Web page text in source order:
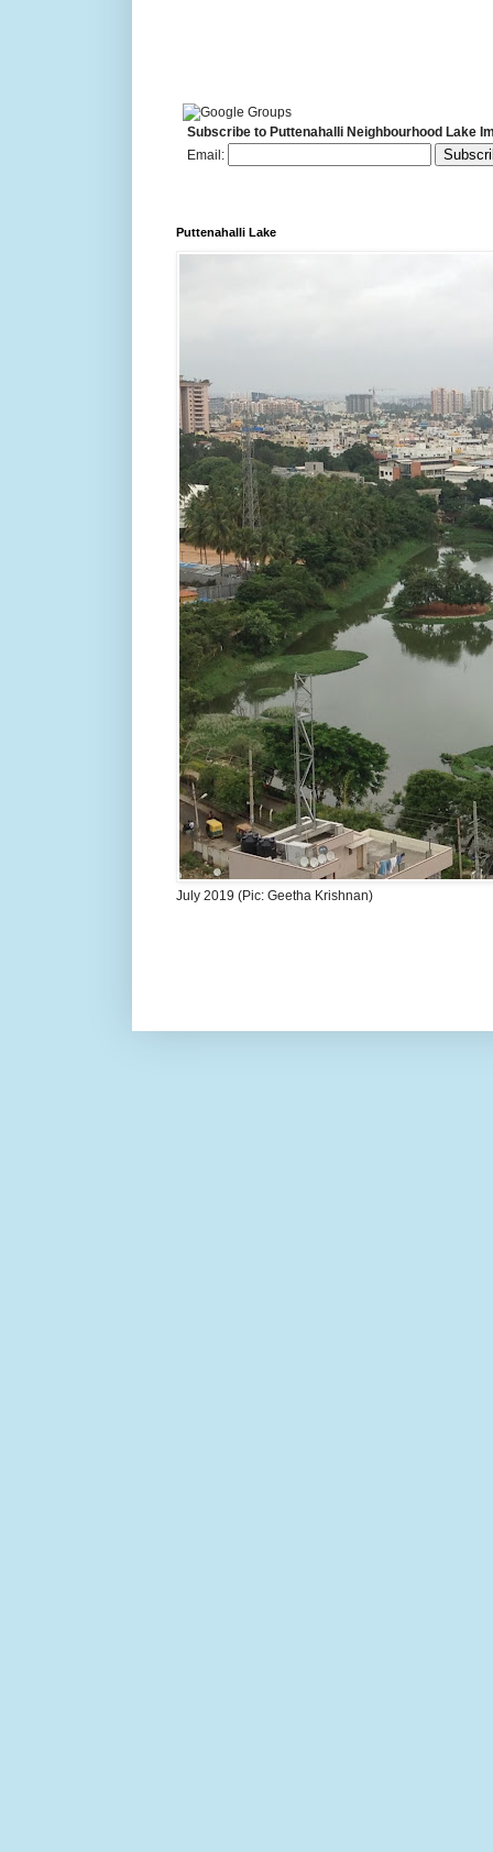
Subscribe to Puttenahalli Neighbourhood Lake
Email:
Puttenahalli Lake
July 2019 (Pic: Geetha Krishnan)